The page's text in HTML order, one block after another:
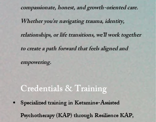
compassionate, honest, and growth-oriented care.
Whether you're navigating trauma, identity,
relationships, or life transitions, we’ll work together
to create a path forward that feels aligned and
empowering.
Credentials & Training
Specialized training in Ketamine-Assisted
Psychotherapy (KAP) through Resilience KAP,